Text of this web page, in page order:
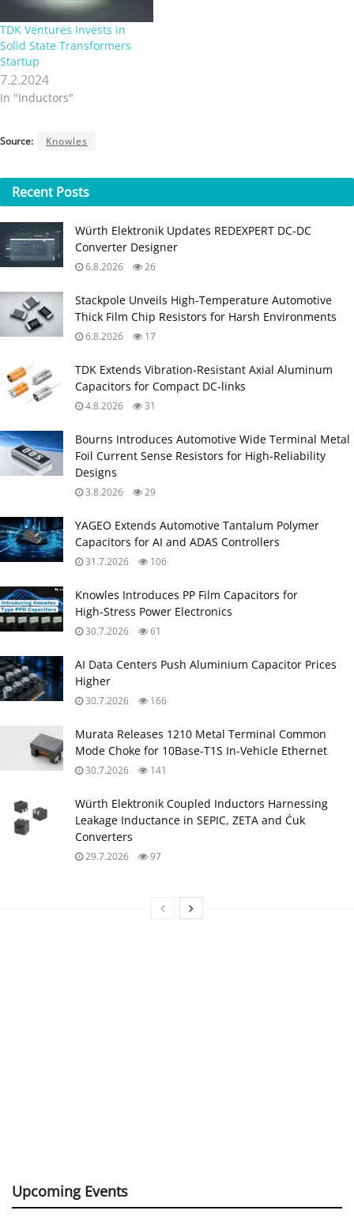
TDK Ventures Invests in
Solid State Transformers
Startup
7.2.2024
In "Inductors"
Source: Knowles
Recent Posts
Würth Elektronik Updates REDEXPERT DC‑DC
Converter Designer
6.8.2026 26
Stackpole Unveils High-Temperature Automotive
Thick Film Chip Resistors for Harsh Environments
6.8.2026 17
TDK Extends Vibration‑Resistant Axial Aluminum
Capacitors for Compact DC‑links
4.8.2026 31
Bourns Introduces Automotive Wide Terminal Metal
Foil Current Sense Resistors for High‑Reliability
Designs
3.8.2026 29
YAGEO Extends Automotive Tantalum Polymer
Capacitors for AI and ADAS Controllers
31.7.2026 106
Knowles Introduces PP Film Capacitors for
High‑Stress Power Electronics
30.7.2026 61
AI Data Centers Push Aluminium Capacitor Prices
Higher
30.7.2026 166
Murata Releases 1210 Metal Terminal Common
Mode Choke for 10Base‑T1S In‑Vehicle Ethernet
30.7.2026 141
Würth Elektronik Coupled Inductors Harnessing
Leakage Inductance in SEPIC, ZETA and Ćuk
Converters
29.7.2026 97
Upcoming Events